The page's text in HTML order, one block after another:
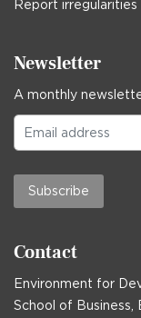
Report irregularities
Newsletter
A monthly
Subscribe
Contact
Environment for
School of Business,